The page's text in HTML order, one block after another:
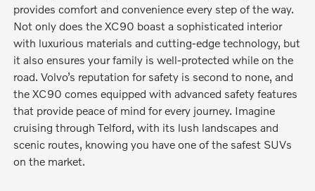
provides comfort and convenience every step of the way.
Not only does the XC90 boast a sophisticated interior
with luxurious materials and cutting-edge technology, but
it also ensures your family is well-protected while on the
road. Volvo’s reputation for safety is second to none, and
the XC90 comes equipped with advanced safety features
that provide peace of mind for every journey. Imagine
cruising through Telford, with its lush landscapes and
scenic routes, knowing you have one of the safest SUVs
on the market.